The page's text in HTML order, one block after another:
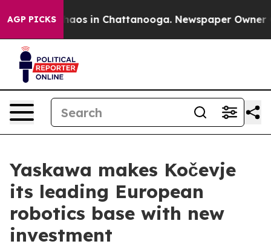
AGP PICKSChaos in Chattanooga. Newspaper Owner
Yaskawa makes Kočevje
its leading European
robotics base with new
investment